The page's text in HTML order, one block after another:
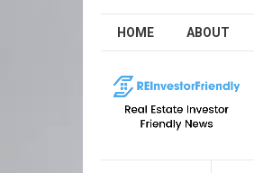
HOME ABOUT